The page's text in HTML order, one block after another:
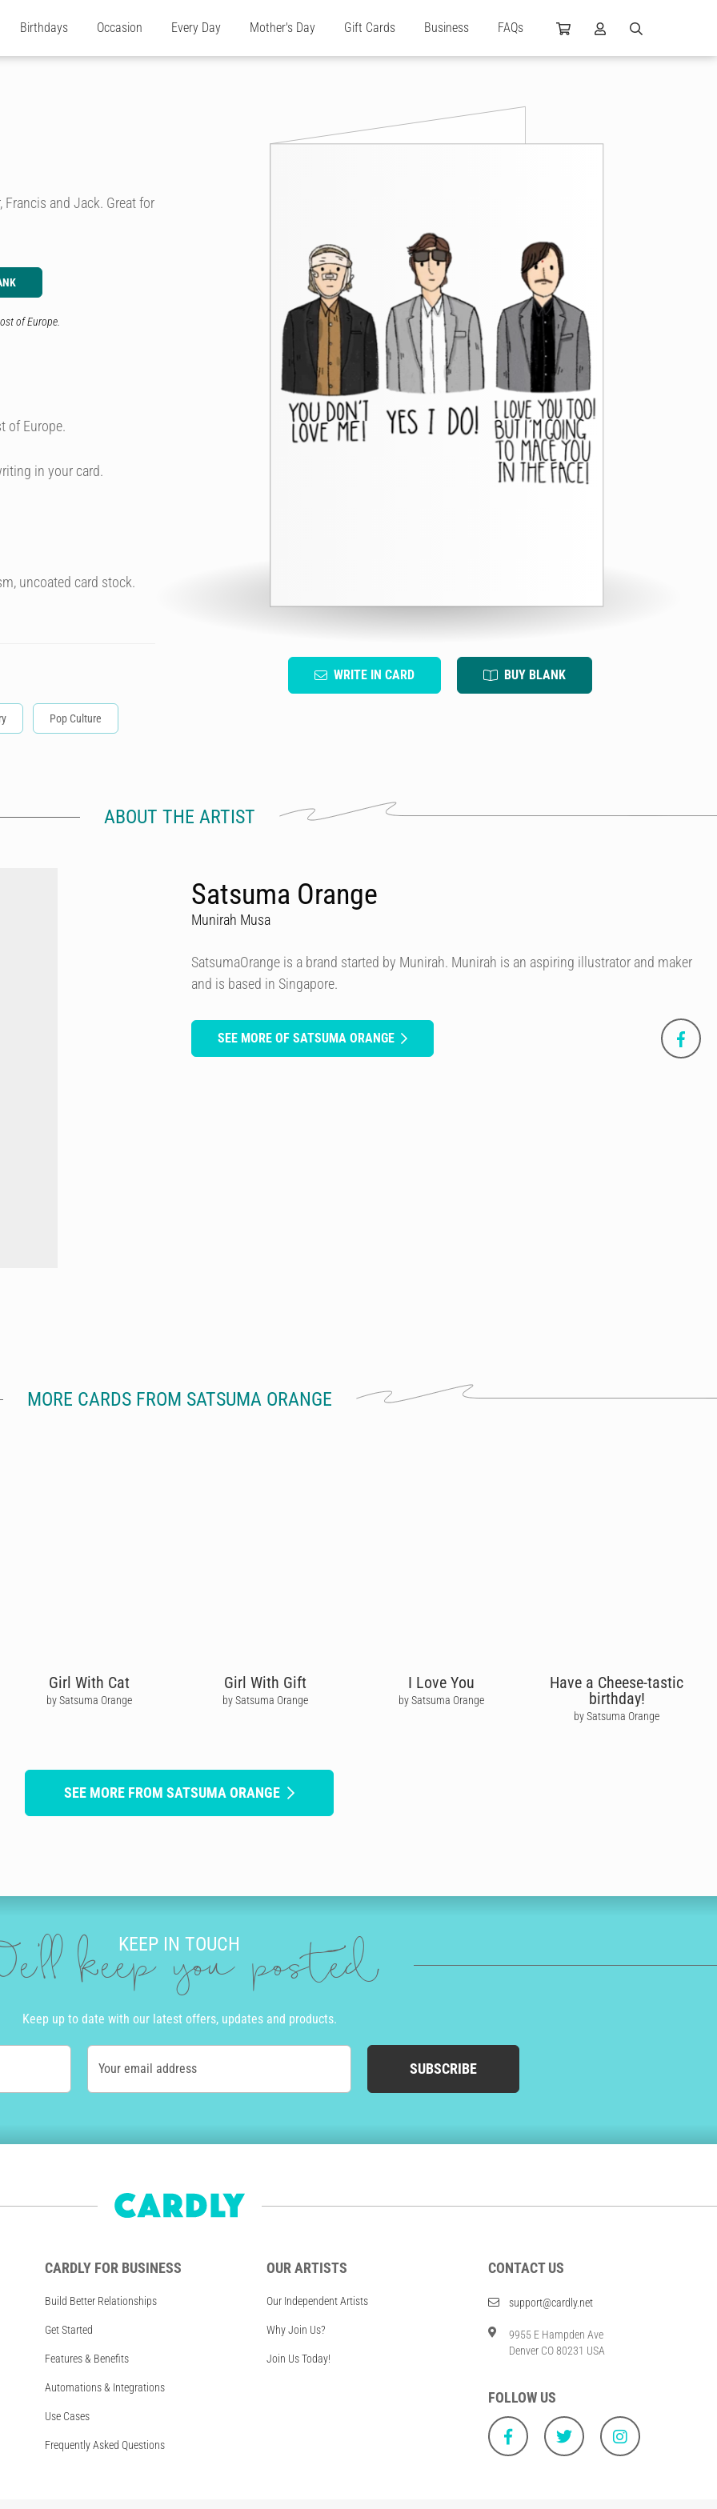
Birthdays Occasion Every Day Mother's Day Gift Cards Business FAQs
WRITE IN CARD BUY BLANK
and Jack. Great for
of Europe.
of Europe.
in your card.
uncoated card stock.
Pop Culture
ABOUT THE ARTIST
Satsuma Orange
Munirah Musa
SatsumaOrange is a brand started by Munirah. Munirah is an aspiring illustrator and maker
and is based in Singapore.
SEE MORE OF SATSUMA ORANGE
MORE CARDS FROM SATSUMA ORANGE
Girl With Cat
by Satsuma Orange
Girl With Gift
by Satsuma Orange
I Love You
by Satsuma Orange
Have a Cheese-tastic
birthday!
by Satsuma Orange
SEE MORE FROM SATSUMA ORANGE
KEEP IN TOUCH
keep you posted
Keep up to date with our latest offers, updates and products.
Your email address SUBSCRIBE
CARDLY FOR BUSINESS
Build Better Relationships
Get Started
Features & Benefits
Automations & Integrations
Use Cases
Frequently Asked Questions
OUR ARTISTS
Our Independent Artists
Why Join Us?
Join Us Today!
CONTACT US
support@cardly.net
9955 E Hampden Ave
Denver CO 80231 USA
FOLLOW US